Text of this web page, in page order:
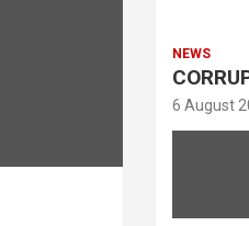
NEWS
6 August